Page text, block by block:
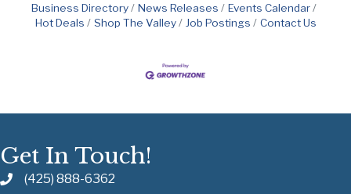
Business Directory News Releases
Events Calendar
Hot Deals
Shop The Valley Job Postings Contact Us
Get In Touch!
(425) 888-6362